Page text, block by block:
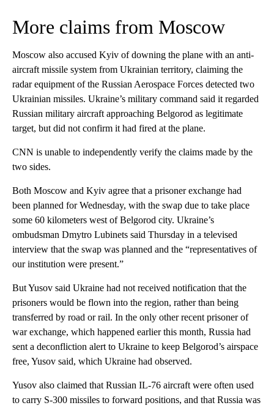
More claims from Moscow
Moscow also accused Kyiv of downing the plane with an anti-
aircraft missile system from Ukrainian territory, claiming the
radar equipment of the Russian Aerospace Forces detected two
Ukrainian missiles. Ukraine’s military command said it regarded
Russian military aircraft approaching Belgorod as legitimate
target, but did not confirm it had fired at the plane.
CNN is unable to independently verify the claims made by the
two sides.
Both Moscow and Kyiv agree that a prisoner exchange had
been planned for Wednesday, with the swap due to take place
some 60 kilometers west of Belgorod city. Ukraine’s
ombudsman Dmytro Lubinets said Thursday in a televised
interview that the swap was planned and the “representatives of
our institution were present.”
But Yusov said Ukraine had not received notification that the
prisoners would be flown into the region, rather than being
transferred by road or rail. In the only other recent prisoner of
war exchange, which happened earlier this month, Russia had
sent a deconfliction alert to Ukraine to keep Belgorod’s airspace
free, Yusov said, which Ukraine had observed.
Yusov also claimed that Russian IL-76 aircraft were often used
to carry S-300 missiles to forward positions, and that Russia was